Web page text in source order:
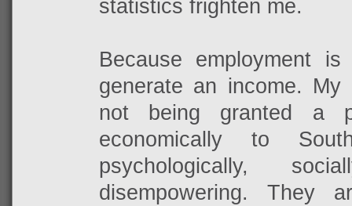
statistics frighten me.
Because employment
generate an income. My
not being granted a
economically to
psychologically,
disempowering. They